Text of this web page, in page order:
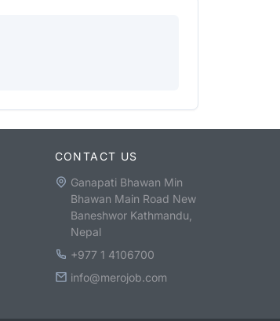
CONTACT US
Ganapati Bhawan Min
Bhawan Main Road New
Baneshwor Kathmandu,
Nepal
+977 1 4106700
info@merojob.com